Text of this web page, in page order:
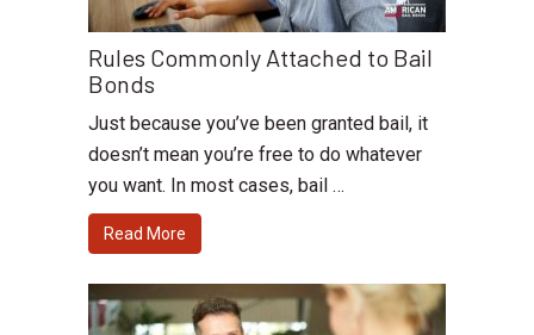
Rules Commonly Attached to Bail
Bonds
Just because you’ve been granted bail, it
doesn’t mean you’re free to do whatever
you want. In most cases, bail …
Read More